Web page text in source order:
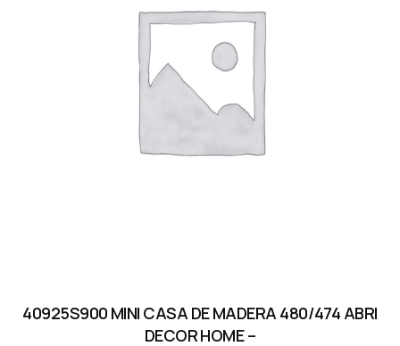
40925S900 MINI CASA DE MADERA 480/474 ABRI
DECOR HOME –